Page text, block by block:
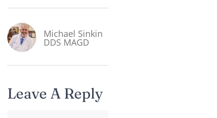
Michael Sinkin
DDS MAGD
Leave A Reply